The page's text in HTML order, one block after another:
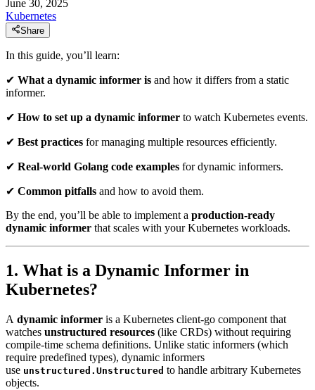
June 30, 2025
Kubernetes
Share
In this guide, you’ll learn:
✔ What a dynamic informer is and how it differs from a static
informer.
✔ How to set up a dynamic informer to watch Kubernetes events.
✔ Best practices for managing multiple resources efficiently.
✔ Real-world Golang code examples for dynamic informers.
✔ Common pitfalls and how to avoid them.
By the end, you’ll be able to implement a production-ready
dynamic informer that scales with your Kubernetes workloads.
1. What is a Dynamic Informer in
Kubernetes?
A dynamic informer is a Kubernetes client-go component that
watches unstructured resources (like CRDs) without requiring
compile-time schema definitions. Unlike static informers (which
require predefined types), dynamic informers
use unstructured.Unstructured to handle arbitrary Kubernetes
objects.